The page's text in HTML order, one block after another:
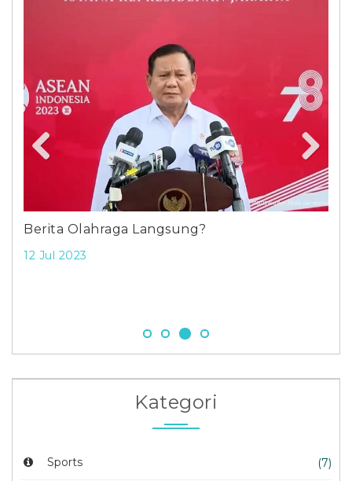
Berita Olahraga Langsung?
12 Jul 2023
Next
Kategori
Sports (7)